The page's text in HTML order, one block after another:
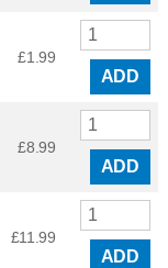
£1.99
ADD
£8.99
ADD
£11.99
ADD